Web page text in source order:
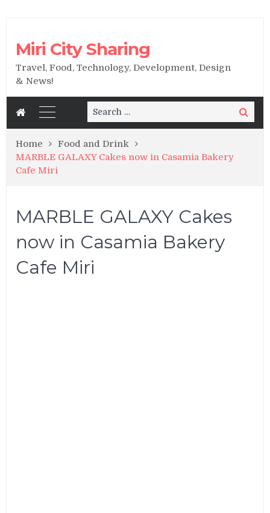
Miri City Sharing
Travel, Food, Technology, Development, Design
& News!
Search
for:
Search
Home
Food and Drink
MARBLE GALAXY Cakes now in Casamia Bakery
Cafe Miri
MARBLE GALAXY Cakes
now in Casamia Bakery
Cafe Miri